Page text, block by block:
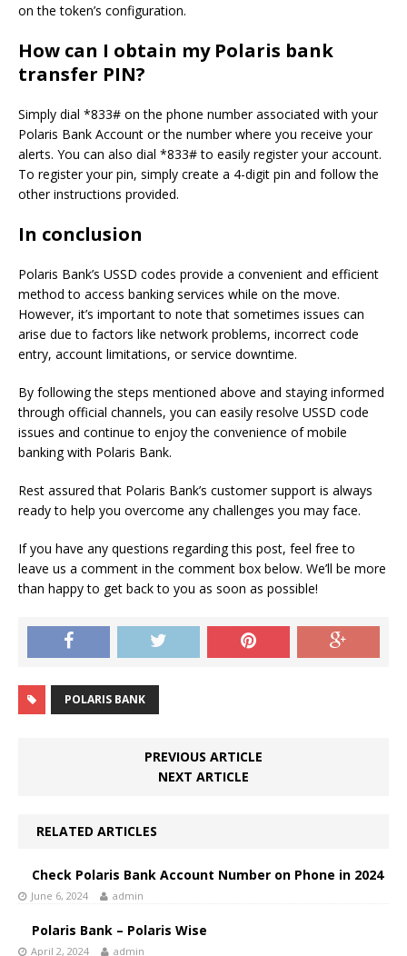
on the token’s configuration.
How can I obtain my Polaris bank
transfer PIN?
Simply dial *833# on the phone number associated with your
Polaris Bank Account or the number where you receive your
alerts. You can also dial *833# to easily register your account.
To register your pin, simply create a 4-digit pin and follow the
other instructions provided.
In conclusion
Polaris Bank’s USSD codes provide a convenient and efficient
method to access banking services while on the move.
However, it’s important to note that sometimes issues can
arise due to factors like network problems, incorrect code
entry, account limitations, or service downtime.
By following the steps mentioned above and staying informed
through official channels, you can easily resolve USSD code
issues and continue to enjoy the convenience of mobile
banking with Polaris Bank.
Rest assured that Polaris Bank’s customer support is always
ready to help you overcome any challenges you may face.
If you have any questions regarding this post, feel free to
leave us a comment in the comment box below. We’ll be more
than happy to get back to you as soon as possible!
POLARIS BANK
PREVIOUS ARTICLE
NEXT ARTICLE
RELATED ARTICLES
Check Polaris Bank Account Number on Phone in 2024
June 6, 2024 admin
Polaris Bank – Polaris Wise
April 2, 2024 admin